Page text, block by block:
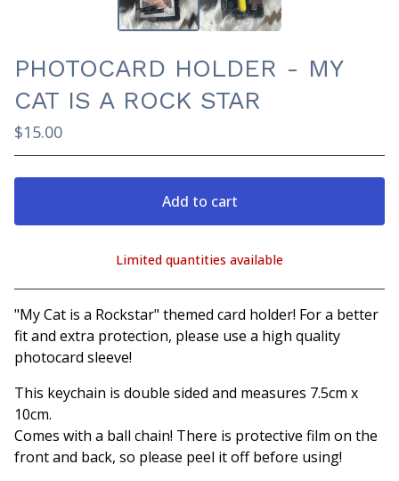
PHOTOCARD HOLDER - MY
CAT IS A ROCK STAR
$15.00
Add to cart
View cart
Limited quantities available
"My Cat is a Rockstar" themed card holder! For a better
fit and extra protection, please use a high quality
photocard sleeve!
This keychain is double sided and measures 7.5cm x
10cm.
Comes with a ball chain! There is protective film on the
front and back, so please peel it off before using!